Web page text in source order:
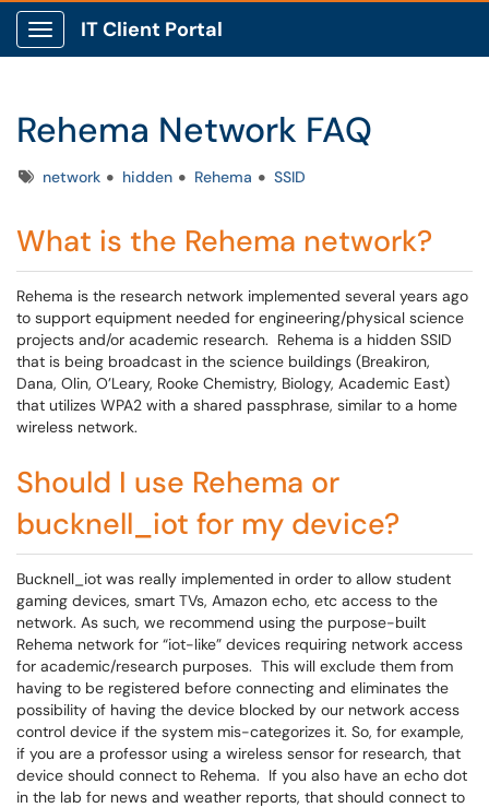
Show Applications Menu
IT Client Portal
Rehema Network FAQ
Tagsnetwork hidden Rehema SSID
What is the Rehema network?
Rehema is the research network implemented several years ago
to support equipment needed for engineering/physical science
projects and/or academic research. Rehema is a hidden SSID
that is being broadcast in the science buildings (Breakiron,
Dana, Olin, O’Leary, Rooke Chemistry, Biology, Academic East)
that utilizes WPA2 with a shared passphrase, similar to a home
wireless network.
Should I use Rehema or
bucknell_iot for my device?
Bucknell_iot was really implemented in order to allow student
gaming devices, smart TVs, Amazon echo, etc access to the
network. As such, we recommend using the purpose-built
Rehema network for “iot-like” devices requiring network access
for academic/research purposes. This will exclude them from
having to be registered before connecting and eliminates the
possibility of having the device blocked by our network access
control device if the system mis-categorizes it. So, for example,
if you are a professor using a wireless sensor for research, that
device should connect to Rehema. If you also have an echo dot
in the lab for news and weather reports, that should connect to